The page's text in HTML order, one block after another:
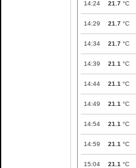
14:24 21.7 °C
14:29 21.7 °C
14:34 21.7 °C
14:39 21.1 °C
14:44 21.1 °C
14:49 21.1 °C
14:54 21.1 °C
14:59 21.1 °C
15:04 21.1 °C